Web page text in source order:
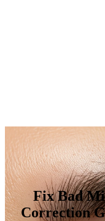
Fix Bad
Correction